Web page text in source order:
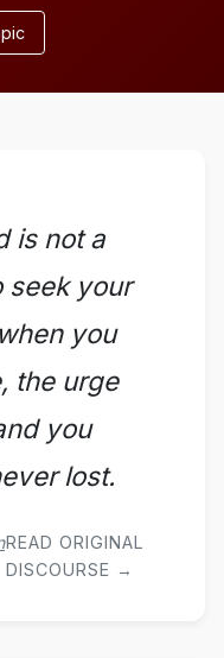
is not a
seek your
you
the urge
you
lost.
READ ORIGINAL
DISCOURSE →